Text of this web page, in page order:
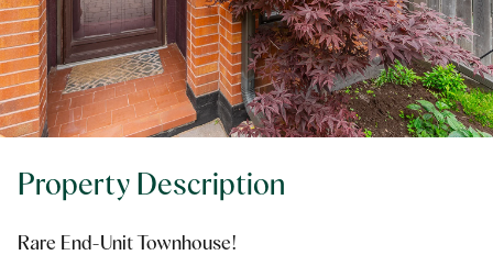
Property Description
Rare End-Unit Townhouse!